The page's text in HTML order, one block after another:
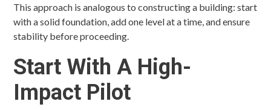
This approach is analogous to constructing a building: start
with a solid foundation, add one level at a time, and ensure
stability before proceeding.
Start With A High-
Impact Pilot